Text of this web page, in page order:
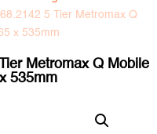
5 Tier Metromax Q
x 535mm
Metromax Q Mobile
535mm